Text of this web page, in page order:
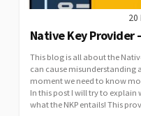
20
Native Key Provider
This blog is all about the
can cause misunderstanding
moment we need to know
In this post I will try to explain
what the NKP entails! This